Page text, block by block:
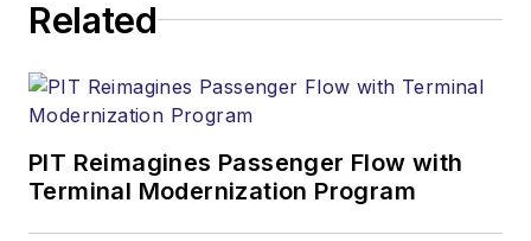
Related
PIT Reimagines Passenger Flow with
Terminal Modernization Program